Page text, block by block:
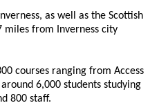
as well as the Scottish
miles from Inverness city
courses ranging from Access
6,000 students studying
800 staff.